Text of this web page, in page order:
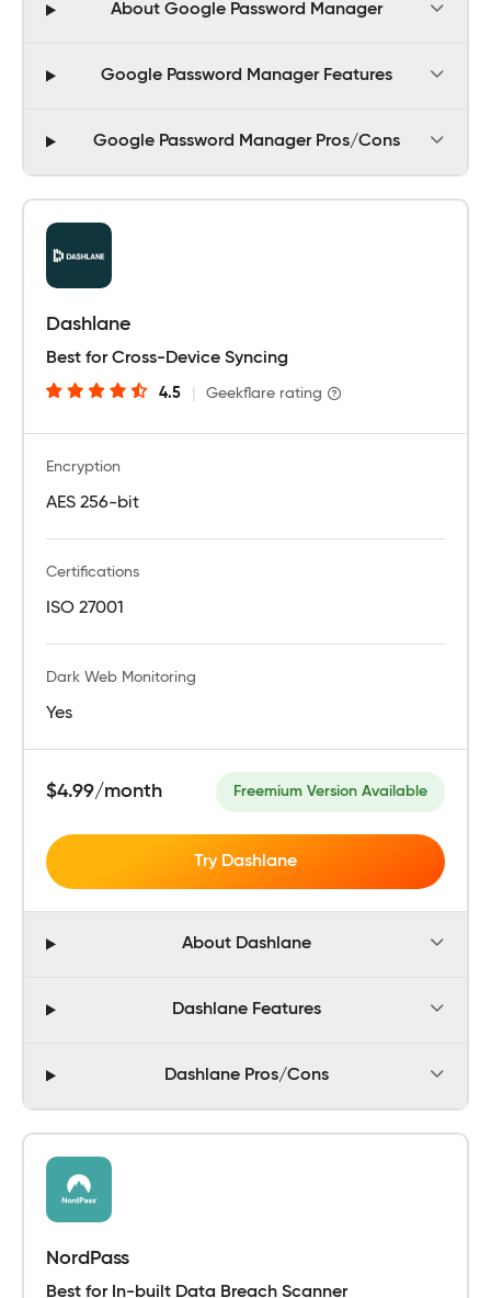
About Google Password Manager
Google Password Manager Features
Google Password Manager Pros/Cons
Dashlane
Best for Cross-Device Syncing
4.5 Geekflare rating
Encryption
AES 256-bit
Certifications
ISO 27001
Dark Web Monitoring
Yes
$4.99/month Freemium Version Available
Try Dashlane
About Dashlane
Dashlane Features
Dashlane Pros/Cons
NordPass
Best for In-built Data Breach Scanner